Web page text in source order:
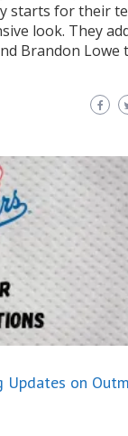
starts for their
look. They
Brandon Lowe
Updates on